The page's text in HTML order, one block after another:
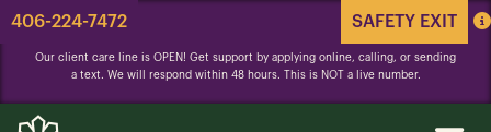
406-224-7472 SAFETY EXIT
Our client care line is OPEN! Get support by applying online, calling, or sending
a text. We will respond within 48 hours. This is NOT a live number.